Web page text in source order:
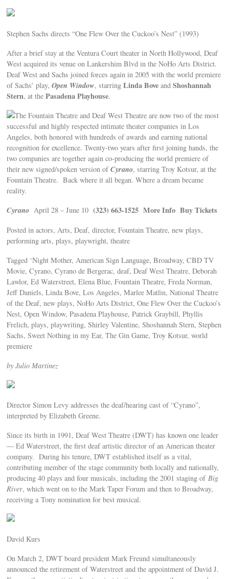
Stephen Sachs directs “One Flew Over the Cuckoo’s Nest” (1993)
After a brief stay at the Ventura Court theater in North Hollywood, Deaf
West acquired its venue on Lankershim Blvd in the NoHo Arts District.
Deaf West and Sachs joined forces again in 2005 with the world premiere
of Sachs’ play,Open Window, starringLinda Bove andShoshannah
Stern, at thePasadena Playhouse.
The Fountain Theatre and Deaf West Theatre are now two of the most
successful and highly respected intimate theater companies in Los
Angeles, both honored with hundreds of awards and earning national
recognition for excellence. Twenty-two years after first joining hands, the
two companies are together again co-producing the world premiere of
their new signed/spoken version ofCyrano, starring Troy Kotsur, at the
Fountain Theatre. Back where it all began. Where a dream became
reality.
Cyrano April 28 – June 10(323) 663-1525 More Info Buy Tickets
Posted in actors, Arts, Deaf, director, Fountain Theatre, new plays,
performing arts, plays, playwright, theatre
Tagged ‘Night Mother, American Sign Language, Broadway, CBD TV
Movie, Cyrano, Cyrano de Bergerac, deaf, Deaf West Theatre, Deborah
Lawlor, Ed Waterstreet, Elena Blue, Fountain Theatre, Freda Norman,
Jeff Daniels, Linda Bove, Los Angeles, Marlee Matlin, National Theatre
of the Deaf, new plays, NoHo Arts District, One Flew Over the Cuckoo’s
Nest, Open Window, Pasadena Playhouse, Patrick Graybill, Phyllis
Frelich, plays, playwriting, Shirley Valentine, Shoshannah Stern, Stephen
Sachs, Sweet Nothing in my Ear, The Gin Game, Troy Kotsur, world
premiere
by Julio Martinez
Director Simon Levy addresses the deaf/hearing cast of “Cyrano”,
interpreted by Elizabeth Greene.
Since its birth in 1991, Deaf West Theatre (DWT) has known one leader
— Ed Waterstreet, the first deaf artistic director of an American theater
company. During his tenure, DWT established itself as a vital,
contributing member of the stage community both locally and nationally,
producing 40 plays and four musicals, including the 2001 staging ofBig
River, which went on to the Mark Taper Forum and then to Broadway,
receiving a Tony nomination for best musical.
David Kurs
On March 2, DWT board president Mark Freund simultaneously
announced the retirement of Waterstreet and the appointment of David J.